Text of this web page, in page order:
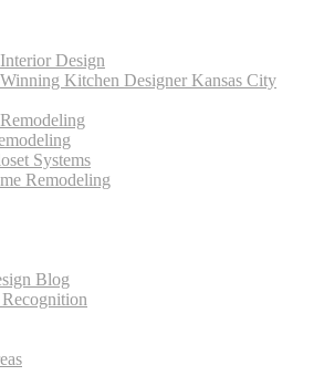
Design
Kitchen Designer Kansas City
Systems
Remodeling
Blog